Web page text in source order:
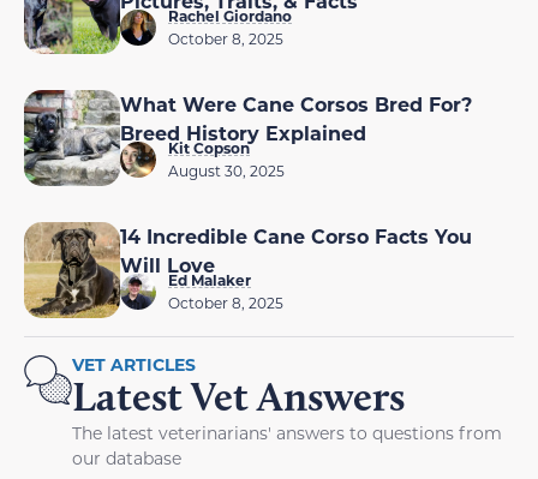
Rachel Giordano
October 8, 2025
What Were Cane Corsos Bred For?
Breed History Explained
Kit Copson
August 30, 2025
14 Incredible Cane Corso Facts You
Will Love
Ed Malaker
October 8, 2025
VET ARTICLES
Latest Vet Answers
The latest veterinarians' answers to questions from
our database